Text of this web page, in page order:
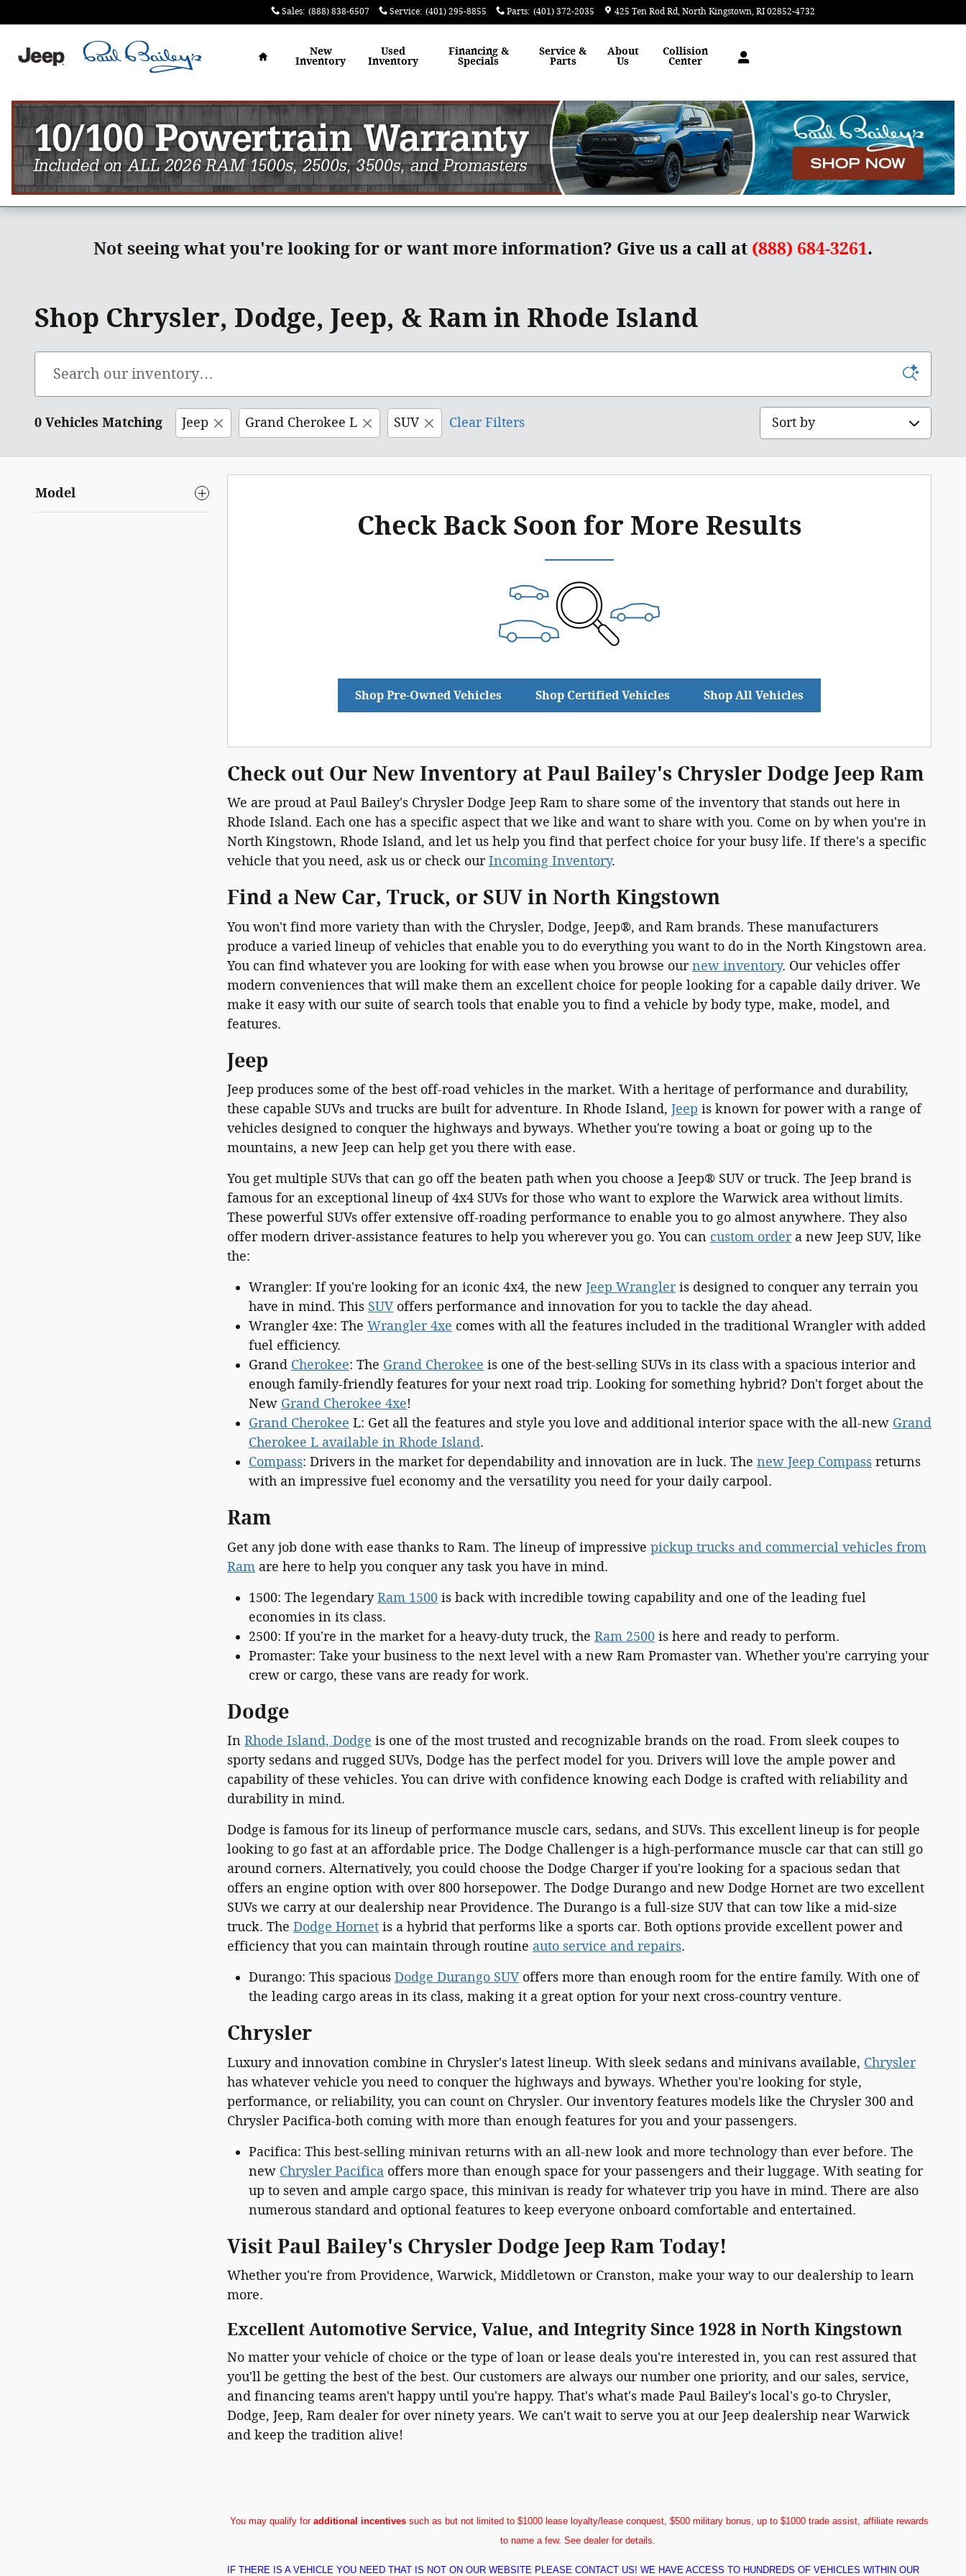
Sales: (888) 838-6507 Service: (401) 295-8855 Parts: (401) 372-2035 425 Ten Rod Rd North Kingstown, RI 02852-4732
Home
New
Inventory
Used
Inventory
Financing &
Specials
Service &
Parts
About
Us
Collision
Center
Not seeing what you're looking for or want more information? Give us a call at (888) 684-3261.
Shop Chrysler, Dodge, Jeep, & Ram in Rhode Island
0 Vehicles Matching Jeep Grand Cherokee L SUV Clear Filters Sort by
Model
Check Back Soon for More Results
Shop Pre-Owned Vehicles Shop Certified Vehicles Shop All Vehicles
Check out Our New Inventory at Paul Bailey's Chrysler Dodge Jeep Ram
We are proud at Paul Bailey's Chrysler Dodge Jeep Ram to share some of the inventory that stands out here in
Rhode Island. Each one has a specific aspect that we like and want to share with you. Come on by when you're in
North Kingstown, Rhode Island, and let us help you find that perfect choice for your busy life. If there's a specific
vehicle that you need, ask us or check ourIncoming Inventory.
Find a New Car, Truck, or SUV in North Kingstown
You won't find more variety than with the Chrysler, Dodge, Jeep®, and Ram brands. These manufacturers
produce a varied lineup of vehicles that enable you to do everything you want to do in the North Kingstown area.
You can find whatever you are looking for with ease when you browse ournew inventory. Our vehicles offer
modern conveniences that will make them an excellent choice for people looking for a capable daily driver. We
make it easy with our suite of search tools that enable you to find a vehicle by body type, make, model, and
features.
Jeep
Jeep produces some of the best off-road vehicles in the market. With a heritage of performance and durability,
these capable SUVs and trucks are built for adventure. In Rhode Island, Jeep is known for power with a range of
vehicles designed to conquer the highways and byways. Whether you're towing a boat or going up to the
mountains, a new Jeep can help get you there with ease.
You get multiple SUVs that can go off the beaten path when you choose a Jeep® SUV or truck. The Jeep brand is
famous for an exceptional lineup of 4x4 SUVs for those who want to explore the Warwick area without limits.
These powerful SUVs offer extensive off-roading performance to enable you to go almost anywhere. They also
offer modern driver-assistance features to help you wherever you go. You can custom ordera new Jeep SUV, like
the:
Wrangler: If you're looking for an iconic 4x4, the new Jeep Wrangleris designed to conquer any terrain you
have in mind. This SUVoffers performance and innovation for you to tackle the day ahead.
Wrangler 4xe: The Wrangler 4xe comes with all the features included in the traditional Wrangler with added
fuel efficiency.
Grand Cherokee: The Grand Cherokee is one of the best-selling SUVs in its class with a spacious interior and
enough family-friendly features for your next road trip. Looking for something hybrid? Don't forget about the
New Grand Cherokee 4xe!
Grand Cherokee L: Get all the features and style you love and additional interior space with the all-new Grand
Cherokee L available in Rhode Island.
Compass: Drivers in the market for dependability and innovation are in luck. The new Jeep Compass returns
with an impressive fuel economy and the versatility you need for your daily carpool.
Ram
Get any job done with ease thanks to Ram. The lineup of impressive pickup trucks and commercial vehicles from
Ram are here to help you conquer any task you have in mind.
1500: The legendaryRam 1500 is back with incredible towing capability and one of the leading fuel
economies in its class.
2500: If you're in the market for a heavy-duty truck, the Ram 2500 is here and ready to perform.
Promaster: Take your business to the next level with a new Ram Promaster van. Whether you're carrying your
crew or cargo, these vans are ready for work.
Dodge
In Rhode Island, Dodge is one of the most trusted and recognizable brands on the road. From sleek coupes to
sporty sedans and rugged SUVs, Dodge has the perfect model for you. Drivers will love the ample power and
capability of these vehicles. You can drive with confidence knowing each Dodge is crafted with reliability and
durability in mind.
Dodge is famous for its lineup of performance muscle cars, sedans, and SUVs. This excellent lineup is for people
looking to go fast at an affordable price. The Dodge Challenger is a high-performance muscle car that can still go
around corners. Alternatively, you could choose the Dodge Charger if you're looking for a spacious sedan that
offers an engine option with over 800 horsepower. The Dodge Durango and new Dodge Hornet are two excellent
SUVs we carry at our dealership near Providence. The Durango is a full-size SUV that can tow like a mid-size
truck. The Dodge Hornet is a hybrid that performs like a sports car. Both options provide excellent power and
efficiency that you can maintain through routine auto service and repairs.
Durango: This spacious Dodge Durango SUVoffers more than enough room for the entire family. With one of
the leading cargo areas in its class, making it a great option for your next cross-country venture.
Chrysler
Luxury and innovation combine in Chrysler's latest lineup. With sleek sedans and minivans available, Chrysler
has whatever vehicle you need to conquer the highways and byways. Whether you're looking for style,
performance, or reliability, you can count on Chrysler. Our inventory features models like the Chrysler 300 and
Chrysler Pacifica-both coming with more than enough features for you and your passengers.
Pacifica: This best-selling minivan returns with an all-new look and more technology than ever before. The
new Chrysler Pacifica offers more than enough space for your passengers and their luggage. With seating for
up to seven and ample cargo space, this minivan is ready for whatever trip you have in mind. There are also
numerous standard and optional features to keep everyone onboard comfortable and entertained.
Visit Paul Bailey's Chrysler Dodge Jeep Ram Today!
Whether you're from Providence, Warwick, Middletown or Cranston, make your way to our dealership to learn
more.
Excellent Automotive Service, Value, and Integrity Since 1928 in North Kingstown
No matter your vehicle of choice or the type of loan or lease deals you're interested in, you can rest assured that
you'll be getting the best of the best. Our customers are always our number one priority, and our sales, service,
and financing teams aren't happy until you're happy. That's what's made Paul Bailey's local's go-to Chrysler,
Dodge, Jeep, Ram dealer for over ninety years. We can't wait to serve you at our Jeep dealership near Warwick
and keep the tradition alive!
You may qualify for additional incentives such as but not limited to $1000 lease loyalty/lease conquest, $500 military bonus, up to $1000 trade assist, affiliate rewards
to name a few. See dealer for details.
IF THERE IS A VEHICLE YOU NEED THAT IS NOT ON OUR WEBSITE PLEASE CONTACT US! WE HAVE ACCESS TO HUNDREDS OF VEHICLES WITHIN OUR